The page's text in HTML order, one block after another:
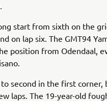
start from sixth on the
on lap six. The GMT94
position from Odendaal,
second in the first
laps. The 19-year-old